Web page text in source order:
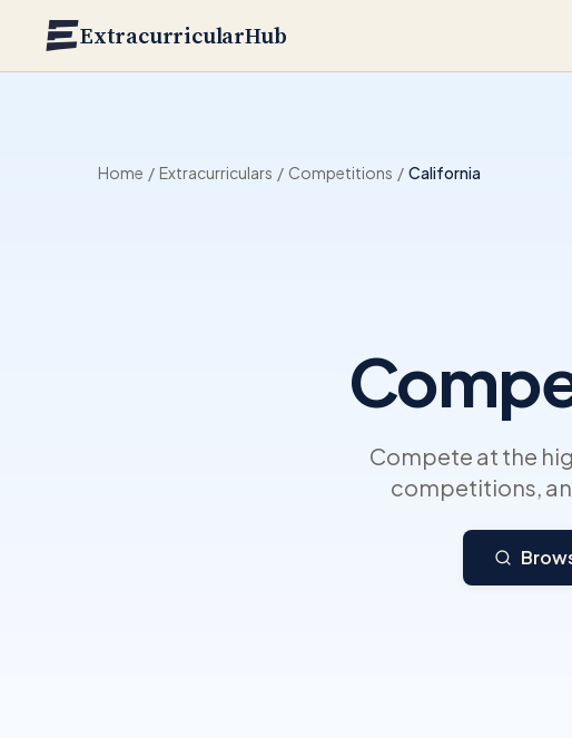
ExtracurricularHub
Home / Extracurriculars / Competitions / California
Compete at the
competitions,